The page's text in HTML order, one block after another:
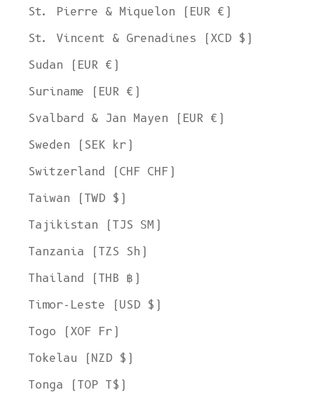
St. Pierre & Miquelon (EUR €)
St. Vincent & Grenadines (XCD $)
Sudan (EUR €)
Suriname (EUR €)
Svalbard & Jan Mayen (EUR €)
Sweden (SEK kr)
Switzerland (CHF CHF)
Taiwan (TWD $)
Tajikistan (TJS ЅМ)
Tanzania (TZS Sh)
Thailand (THB ฿)
Timor-Leste (USD $)
Togo (XOF Fr)
Tokelau (NZD $)
Tonga (TOP T$)